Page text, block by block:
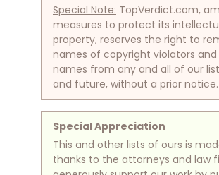
Special Note: TopVerdict.com,
measures to protect its
property, reserves the right to
names of copyright violators
names from any and all of our
and future, without a prior notice.
Special Appreciation
This and other lists of ours is
thanks to the attorneys and law